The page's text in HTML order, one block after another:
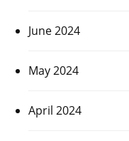
June 2024
May 2024
April 2024